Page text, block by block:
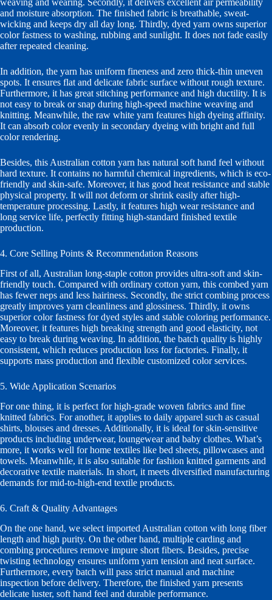
weaving and wearing. Secondly, it delivers excellent air permeability
and moisture absorption. The finished fabric is breathable, sweat-
wicking and keeps dry all day long. Thirdly, dyed yarn owns superior
color fastness to washing, rubbing and sunlight. It does not fade easily
after repeated cleaning.
In addition, the yarn has uniform fineness and zero thick-thin uneven
spots. It ensures flat and delicate fabric surface without rough texture.
Furthermore, it has great stitching performance and high ductility. It is
not easy to break or snap during high-speed machine weaving and
knitting. Meanwhile, the raw white yarn features high dyeing affinity.
It can absorb color evenly in secondary dyeing with bright and full
color rendering.
Besides, this Australian cotton yarn has natural soft hand feel without
hard texture. It contains no harmful chemical ingredients, which is eco-
friendly and skin-safe. Moreover, it has good heat resistance and stable
physical property. It will not deform or shrink easily after high-
temperature processing. Lastly, it features high wear resistance and
long service life, perfectly fitting high-standard finished textile
production.
4. Core Selling Points & Recommendation Reasons
First of all, Australian long-staple cotton provides ultra-soft and skin-
friendly touch. Compared with ordinary cotton yarn, this combed yarn
has fewer neps and less hairiness. Secondly, the strict combing process
greatly improves yarn cleanliness and glossiness. Thirdly, it owns
superior color fastness for dyed styles and stable coloring performance.
Moreover, it features high breaking strength and good elasticity, not
easy to break during weaving. In addition, the batch quality is highly
consistent, which reduces production loss for factories. Finally, it
supports mass production and flexible customized color services.
5. Wide Application Scenarios
For one thing, it is perfect for high-grade woven fabrics and fine
knitted fabrics. For another, it applies to daily apparel such as casual
shirts, blouses and dresses. Additionally, it is ideal for skin-sensitive
products including underwear, loungewear and baby clothes. What’s
more, it works well for home textiles like bed sheets, pillowcases and
towels. Meanwhile, it is also suitable for fashion knitted garments and
decorative textile materials. In short, it meets diversified manufacturing
demands for mid-to-high-end textile products.
6. Craft & Quality Advantages
On the one hand, we select imported Australian cotton with long fiber
length and high purity. On the other hand, multiple carding and
combing procedures remove impure short fibers. Besides, precise
twisting technology ensures uniform yarn tension and neat surface.
Furthermore, every batch will pass strict manual and machine
inspection before delivery. Therefore, the finished yarn presents
delicate luster, soft hand feel and durable performance.